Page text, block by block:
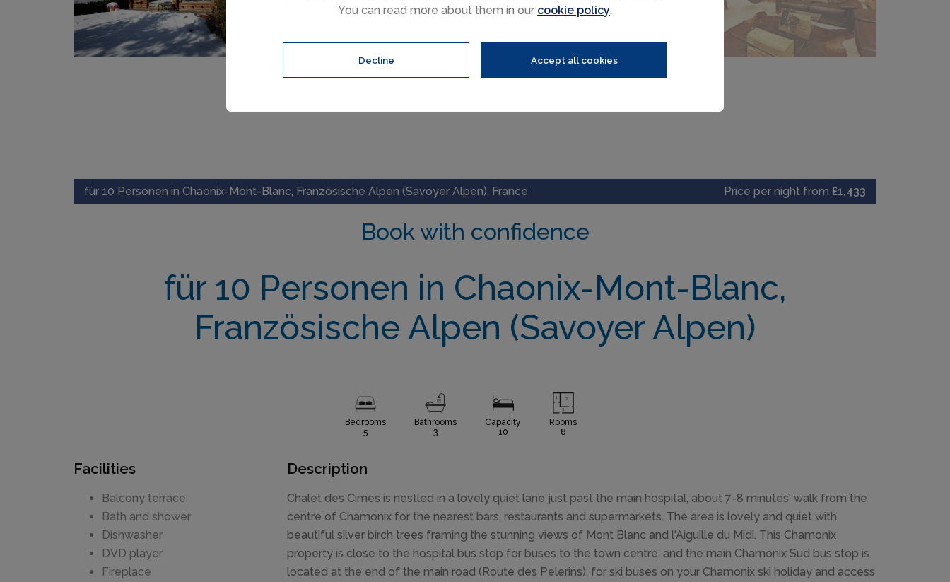
You can read more about them in our cookie policy.
Decline Accept all cookies
für 10 Personen in Chaonix-Mont-Blanc, Französische Alpen (Savoyer Alpen), France Price per night from £1,433
Book with confidence
für 10 Personen in Chaonix-Mont-Blanc,
Französische Alpen (Savoyer Alpen)
Bedrooms
5
Bathrooms
3
Capacity
10
Rooms
8
Facilities
Balcony terrace
Bath and shower
Dishwasher
DVD player
Fireplace
Description
Chalet des Cimes is nestled in a lovely quiet lane just past the main hospital, about 7-8 minutes' walk from the
centre of Chamonix for the nearest bars, restaurants and supermarkets. The area is lovely and quiet with
beautiful silver birch trees framing the stunning views of Mont Blanc and l'Aiguille du Midi. This Chamonix
property is close to the hospital bus stop for buses to the town centre, and the main Chamonix Sud bus stop is
located at the end of the main road (Route des Pelerins), for ski buses on your Chamonix ski holiday and access